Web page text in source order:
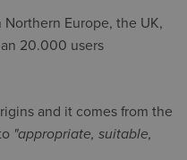
Europe, the UK,
20.000 users
and it comes from the
"appropriate, suitable,